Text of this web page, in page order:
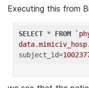
Executing this from
SELECT * FROM
subject_id=